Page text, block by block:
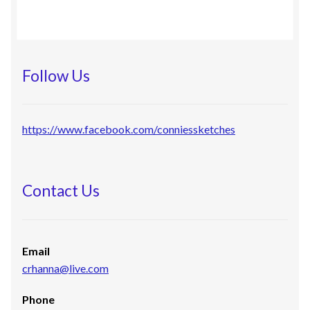
Follow Us
https://www.facebook.com/conniessketches
Contact Us
Email
crhanna@live.com
Phone